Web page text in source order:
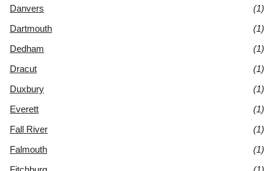
Danvers
(1)
Dartmouth
(1)
Dedham
(1)
Dracut
(1)
Duxbury
(1)
Everett
(1)
Fall River
(1)
Falmouth
(1)